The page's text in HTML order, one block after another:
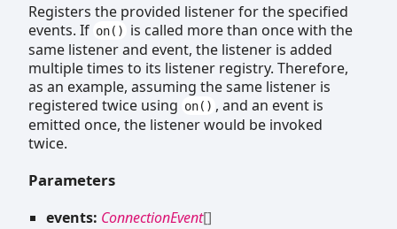
Registers the provided listener for the specified
events. If on()
is called more than once with the
same listener and event, the listener is added
multiple times to its listener registry. Therefore,
as an example, assuming the same listener is
registered twice using on() , and an event is
emitted once, the listener would be invoked
twice.
Parameters
events: ConnectionEvent[]